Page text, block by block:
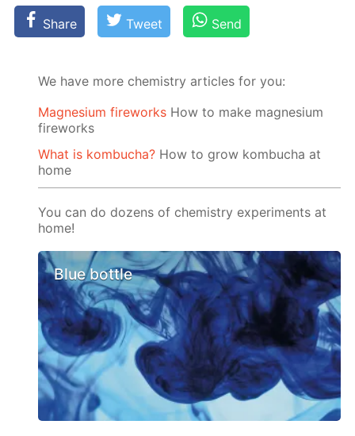
Share Tweet Send
We have more chemistry articles for you:
Magnesium fireworks How to make magnesium
fireworks
What is kombucha? How to grow kombucha at
home
You can do dozens of chemistry experiments at
home!
Blue bottle